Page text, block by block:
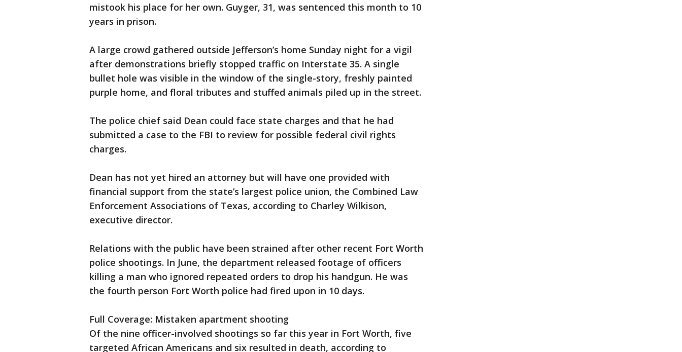
mistook his place for her own. Guyger, 31, was sentenced this month to 10
years in prison.
A large crowd gathered outside Jefferson’s home Sunday night for a vigil
after demonstrations briefly stopped traffic on Interstate 35. A single
bullet hole was visible in the window of the single-story, freshly painted
purple home, and floral tributes and stuffed animals piled up in the street.
The police chief said Dean could face state charges and that he had
submitted a case to the FBI to review for possible federal civil rights
charges.
Dean has not yet hired an attorney but will have one provided with
financial support from the state’s largest police union, the Combined Law
Enforcement Associations of Texas, according to Charley Wilkison,
executive director.
Relations with the public have been strained after other recent Fort Worth
police shootings. In June, the department released footage of officers
killing a man who ignored repeated orders to drop his handgun. He was
the fourth person Fort Worth police had fired upon in 10 days.
Full Coverage: Mistaken apartment shooting
Of the nine officer-involved shootings so far this year in Fort Worth, five
targeted African Americans and six resulted in death, according to